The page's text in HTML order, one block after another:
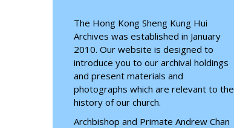
The Hong Kong Sheng Kung Hui
Archives was established in January
2010. Our website is designed to
introduce you to our archival holdings
and present materials and
photographs which are relevant to the
history of our church.
Archbishop and Primate Andrew Chan